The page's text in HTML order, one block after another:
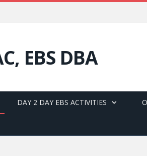
EBS DBA
DAY 2 DAY EBS ACTIVITIES